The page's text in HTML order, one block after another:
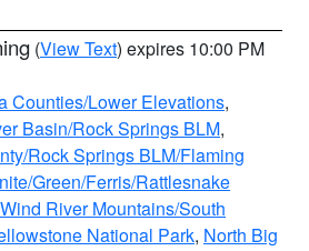
(View Text) expires 10:00 PM
Counties/Lower Elevations,
Basin/Rock Springs BLM,
Rock Springs BLM/Flaming
Green/Ferris/Rattlesnake
River Mountains/South
National Park, North Big